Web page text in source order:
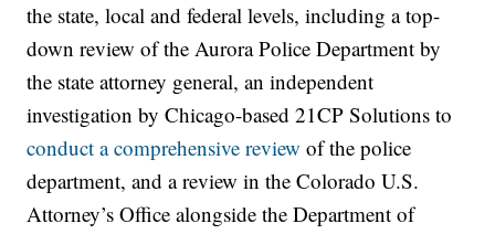
the state, local and federal levels, including a top-
down review of the Aurora Police Department by
the state attorney general, an independent
investigation by Chicago-based 21CP Solutions to
conduct a comprehensive review of the police
department, and a review in the Colorado U.S.
Attorney’s Office alongside the Department of